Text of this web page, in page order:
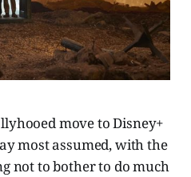
move to Disney+
most assumed, with the
not to bother to do much